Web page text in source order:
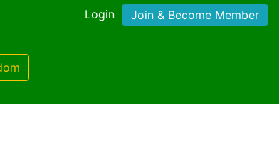
Login Join & Become Member